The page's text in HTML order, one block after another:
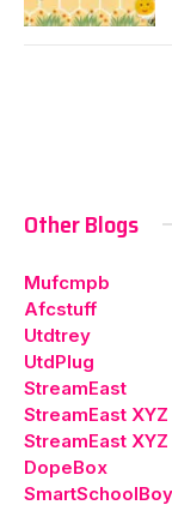
Other Blogs
Mufcmpb
Afcstuff
Utdtrey
UtdPlug
StreamEast
StreamEast XYZ
StreamEast XYZ
DopeBox